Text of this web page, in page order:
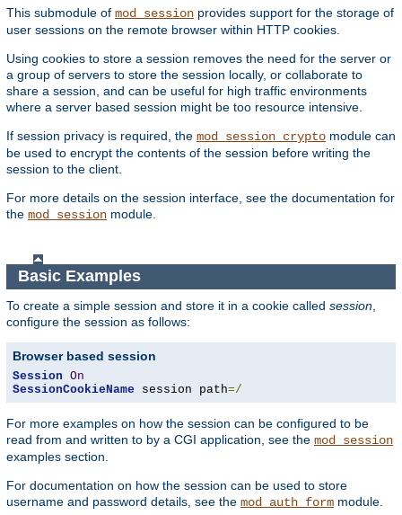
This submodule of mod_session provides support for the storage of
user sessions on the remote browser within HTTP cookies.
Using cookies to store a session removes the need for the server or
a group of servers to store the session locally, or collaborate to
share a session, and can be useful for high traffic environments
where a server based session might be too resource intensive.
If session privacy is required, the mod_session_crypto module can
be used to encrypt the contents of the session before writing the
session to the client.
For more details on the session interface, see the documentation for
the mod_session module.
Basic Examples
To create a simple session and store it in a cookie called session
configure the session as follows:
Browser based session
Session On
SessionCookieName session path=/
For more examples on how the session can be configured to be
read from and written to by a CGI application, see the mod_session
examples section.
For documentation on how the session can be used to store
username and password details, see the mod_auth_form module.